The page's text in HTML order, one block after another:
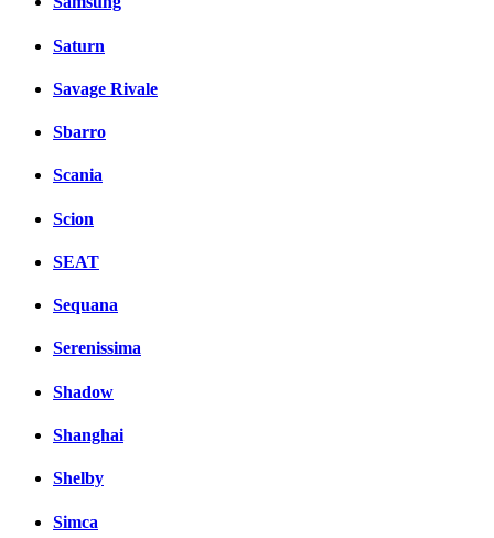
Saturn
Savage Rivale
Sbarro
Scania
Scion
SEAT
Sequana
Serenissima
Shadow
Shanghai
Shelby
Simca